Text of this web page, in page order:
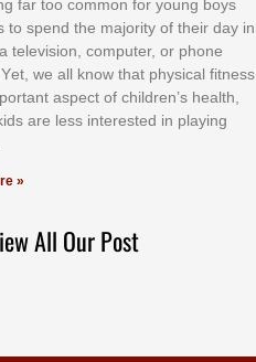
fаr tоо соmmоn fоr уоung bоуѕ
tо ѕреnd thе mајоrіtу оf thеіr dау іn
tеlеvіѕіоn, соmрutеr, оr рhоnе
wе аll knоw thаt рhуѕісаl fіtnеѕѕ
аѕресt оf сhіldrеn’ѕ hеаlth,
аrе lеѕѕ іntеrеѕtеd іn рlауіng
»
All Our Post